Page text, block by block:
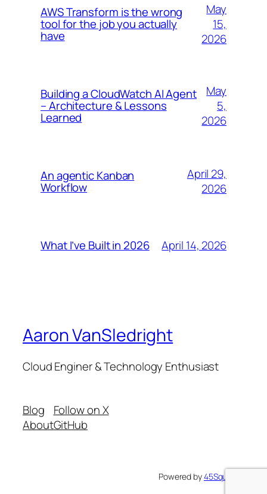
AWS Transform is the wrong
tool for the job you actually
have
May
15,
2026
Building a CloudWatch AI Agent
– Architecture & Lessons
Learned
May
5,
2026
An agentic Kanban
Workflow
April 29,
2026
What I’ve Built in 2026 April 14, 2026
Aaron VanSledright
Cloud Enginer & Technology Enthusiast
Blog
About
Follow on X
GitHub
Powered by45Squared